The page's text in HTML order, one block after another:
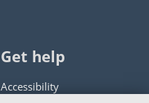
Get help
Accessibility